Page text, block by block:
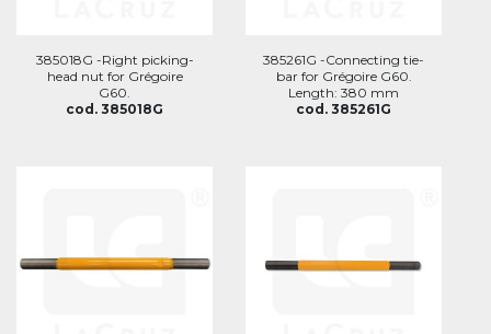
385018G -Right picking-
head nut for Grégoire
G60.
cod. 385018G
385261G -Connecting tie-
bar for Grégoire G60.
Length: 380 mm
cod. 385261G